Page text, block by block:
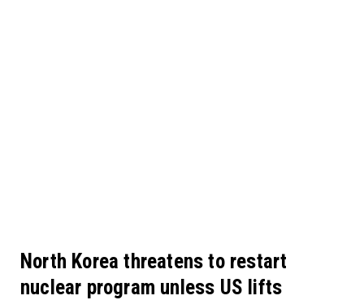
North Korea threatens to restart
nuclear program unless US lifts